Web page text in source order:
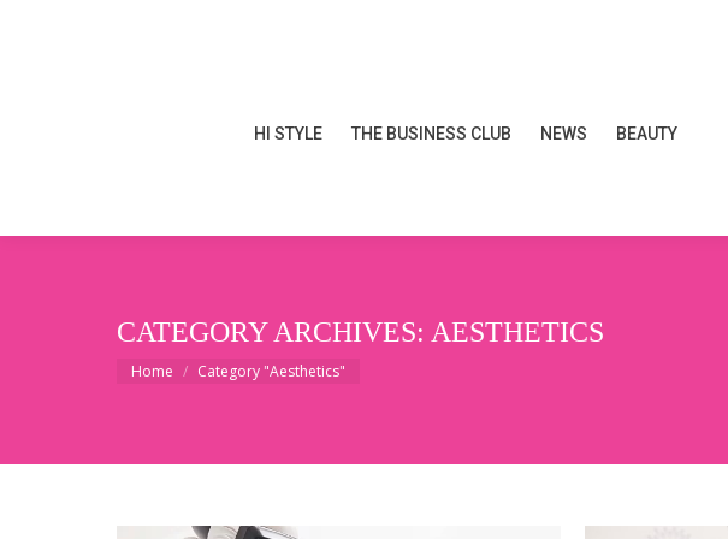
HI STYLE THE BUSINESS CLUB NEWS BEAUTY
CATEGORY ARCHIVES: AESTHETICS
You are here:
Home Category "Aesthetics"